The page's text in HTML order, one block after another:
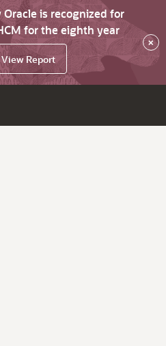
is recognized for
for the eighth year
View Report
×